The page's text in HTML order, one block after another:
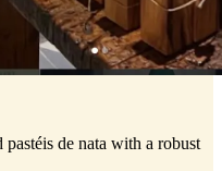
de nata with a robust